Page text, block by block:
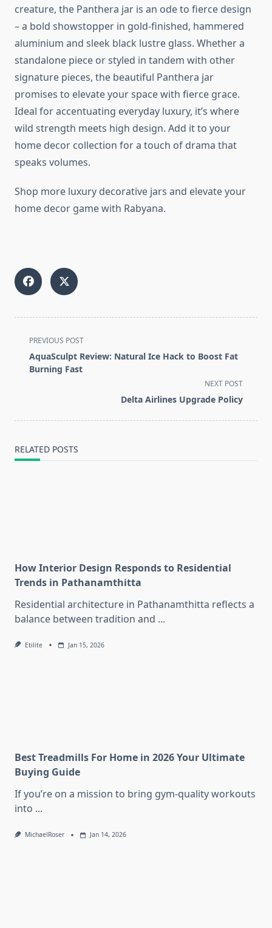
creature, the Panthera jar is an ode to fierce design
– a bold showstopper in gold-finished, hammered
aluminium and sleek black lustre glass. Whether a
standalone piece or styled in tandem with other
signature pieces, the beautiful Panthera jar
promises to elevate your space with fierce grace.
Ideal for accentuating everyday luxury, it’s where
wild strength meets high design. Add it to your
home decor collection for a touch of drama that
speaks volumes.
Shop more luxury decorative jars and elevate your
home decor game with Rabyana.
<span
class="nav-
subtitle
PREVIOUS POST
AquaSculpt Review: Natural Ice Hack to Boost Fat
Burning Fast
NEXT POST
Delta Airlines Upgrade Policy
RELATED POSTS
How Interior Design Responds to Residential
Trends in Pathanamthitta
Residential architecture in Pathanamthitta reflects a
balance between tradition and ...
Etilite Jan 15, 2026
Best Treadmills For Home in 2026 Your Ultimate
Buying Guide
If you’re on a mission to bring gym-quality workouts
into ...
MichaelRoser Jan 14, 2026